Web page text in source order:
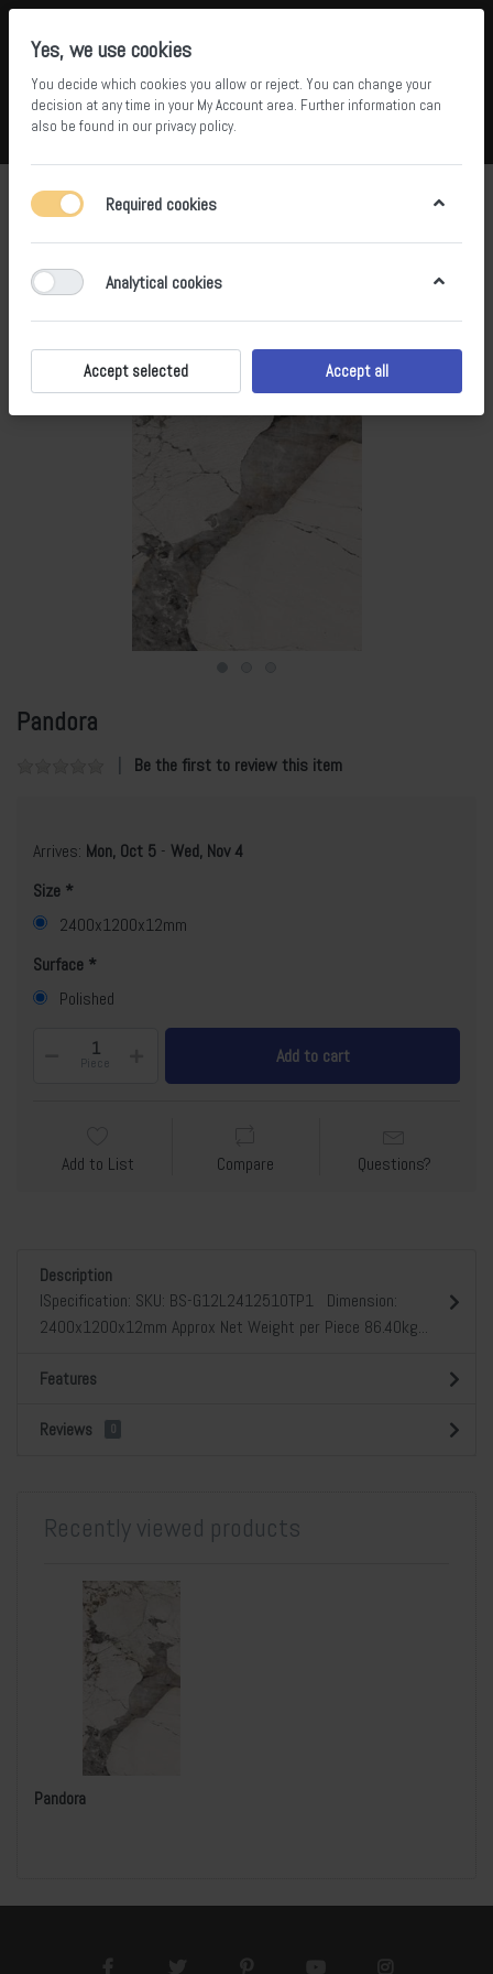
Menu Log in Compare
Pandora
Be the first to review this item
Arrives: Mon, Oct 5 - Wed, Nov 4
Size
2400x1200x12mm
Surface
Polished
Piece Add to cart
Add to List Compare Questions?
Description
lSpecification: SKU: BS-G12L2412510TP1 Dimension:
2400x1200x12mm Approx Net Weight per Piece 86.40kg...
Features
Reviews 0
Recently viewed products
Pandora
Yes, we use cookies
You decide which cookies you allow or reject. You can change your
decision at any time in your My Account area. Further information can
also be found in our privacy policy.
Required cookies
Analytical cookies
Accept selected Accept all